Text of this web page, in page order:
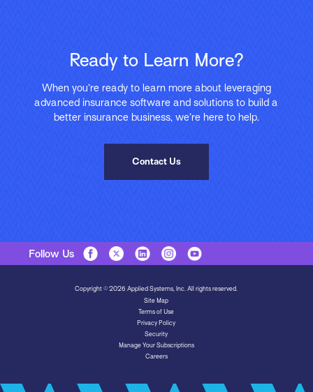
Ready to Learn More?
When you’re ready to learn more about leveraging
advanced insurance software and solutions to build a
better insurance business, we’re here to help.
Contact Us
Follow Us
Copyright © 2026 Applied Systems, Inc. All rights reserved.
Site Map
Terms of Use
Privacy Policy
Security
Manage Your Subscriptions
Careers